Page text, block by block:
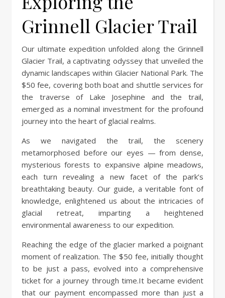
Grinnell Glacier Trail
Our ultimate expedition unfolded along the Grinnell
Glacier Trail, a captivating odyssey that unveiled the
dynamic landscapes within Glacier National Park. The
$50 fee, covering both boat and shuttle services for
the traverse of Lake Josephine and the trail,
emerged as a nominal investment for the profound
journey into the heart of glacial realms.
As we navigated the trail, the scenery
metamorphosed before our eyes — from dense,
mysterious forests to expansive alpine meadows,
each turn revealing a new facet of the park’s
breathtaking beauty. Our guide, a veritable font of
knowledge, enlightened us about the intricacies of
glacial retreat, imparting a heightened
environmental awareness to our expedition.
Reaching the edge of the glacier marked a poignant
moment of realization. The $50 fee, initially thought
to be just a pass, evolved into a comprehensive
ticket for a journey through time.It became evident
that our payment encompassed more than just a